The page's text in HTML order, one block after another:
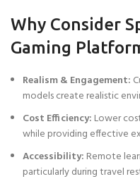
Why Consider
Gaming
Realism & Engagement:
models create realistic
Cost Efficiency: Lower
while providing effective
Accessibility: Remote
particularly during travel